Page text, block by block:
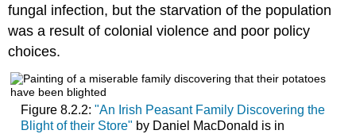
fungal infection, but the starvation of the population
was a result of colonial violence and poor policy
choices.
Figure 8.2.2: "An Irish Peasant Family Discovering the
Blight of their Store" by Daniel MacDonald is in